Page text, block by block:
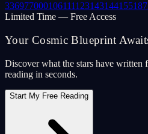
336977000106111123143144155187
Limited Time — Free Access
Your Cosmic Blueprint
Discover what the stars have written
reading in seconds.
Start My Free Reading